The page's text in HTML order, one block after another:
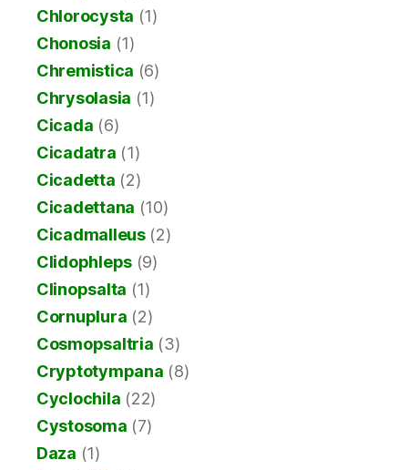
Chlorocysta (1)
Chonosia (1)
Chremistica (6)
Chrysolasia (1)
Cicada (6)
Cicadatra (1)
Cicadetta (2)
Cicadettana (10)
Cicadmalleus(2)
Clidophleps (9)
Clinopsalta (1)
Cornuplura (2)
Cosmopsaltria (3)
Cryptotympana (8)
Cyclochila (22)
Cystosoma (7)
Daza (1)